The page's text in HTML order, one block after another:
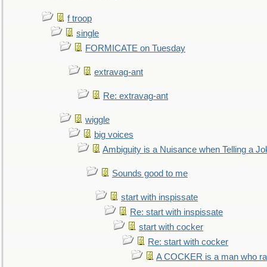
f troop
single
FORMICATE on Tuesday
extravag-ant
Re: extravag-ant
wiggle
big voices
Ambiguity is a Nuisance when Telling a
Sounds good to me
start with inspissate
Re: start with inspissate
start with cocker
Re: start with cocker
A COCKER is a man who